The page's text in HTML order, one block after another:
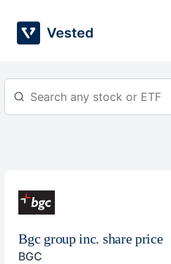
content
Bgc group inc. share price
BGC